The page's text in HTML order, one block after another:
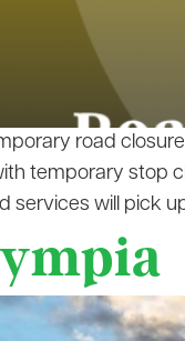
road
temporary stop
services will pick